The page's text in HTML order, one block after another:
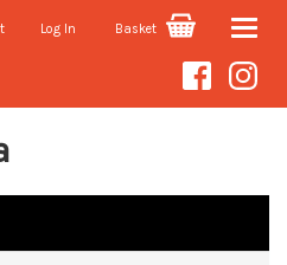
Log In Basket Toggle